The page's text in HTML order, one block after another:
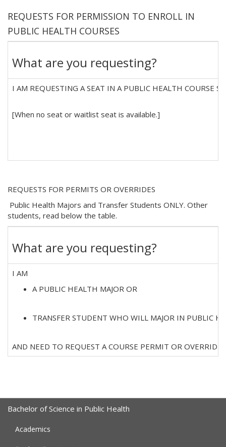
REQUESTS FOR PERMISSION TO ENROLL IN
PUBLIC HEALTH COURSES
What are you requesting?
I AM REQUESTING A SEAT IN A PUBLIC HEALTH
[When no seat or waitlist seat is available.]
REQUESTS FOR PERMITS OR OVERRIDES
Public Health Majors and Transfer Students ONLY. Other
students, read below the table.
What are you requesting?
I AM
A PUBLIC HEALTH MAJOR OR
TRANSFER STUDENT WHO WILL MAJOR IN PUBLIC
AND NEED TO REQUEST A COURSE PERMIT OR OVERRIDE.
Bachelor of Science in Public Health
Academics